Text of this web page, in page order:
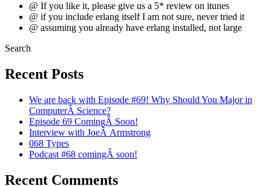
@ If you like it, please give us a 5* review on itunes
@ if you include erlang itself I am not sure, never tried it
@ assuming you already have erlang installed, not large
Search
Recent Posts
We are back with Episode #69! Why Should You Major in
ComputerÂ Science?
Episode 69 ComingÂ Soon!
Interview with JoeÂ Armstrong
068 Types
Podcast #68 comingÂ soon!
Recent Comments